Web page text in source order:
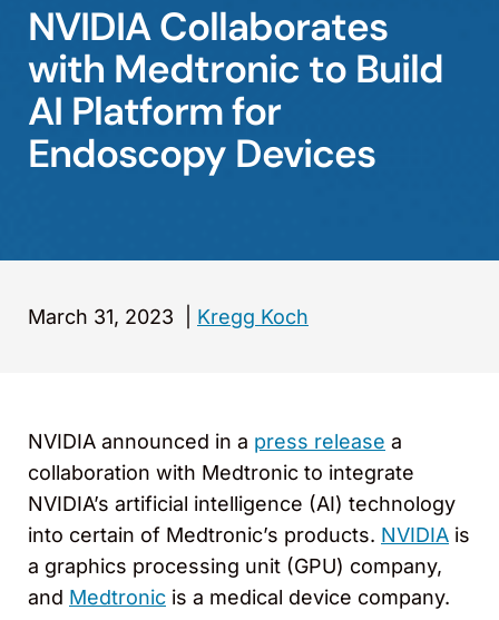
Offices
Careers
Events
NVIDIA Collaborates
with Medtronic to Build
AI Platform for
Endoscopy Devices
March 31, 2023 Kregg Koch
NVIDIA announced in a press release a
collaboration with Medtronic to integrate
NVIDIA’s artificial intelligence (AI) technology
into certain of Medtronic’s products. NVIDIA is
a graphics processing unit (GPU) company,
and Medtronic is a medical device company.